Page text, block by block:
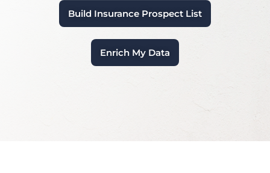
Build Insurance Prospect List
Enrich My Data